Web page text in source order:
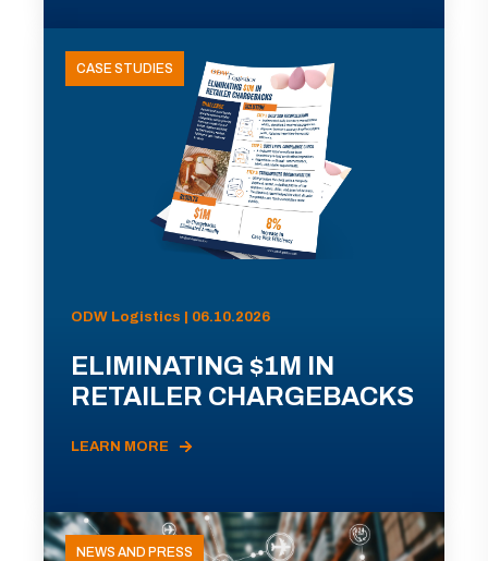
CASE STUDIES
ODW Logistics | 06.10.2026
ELIMINATING $1M IN
RETAILER CHARGEBACKS
LEARN MORE
NEWS AND PRESS